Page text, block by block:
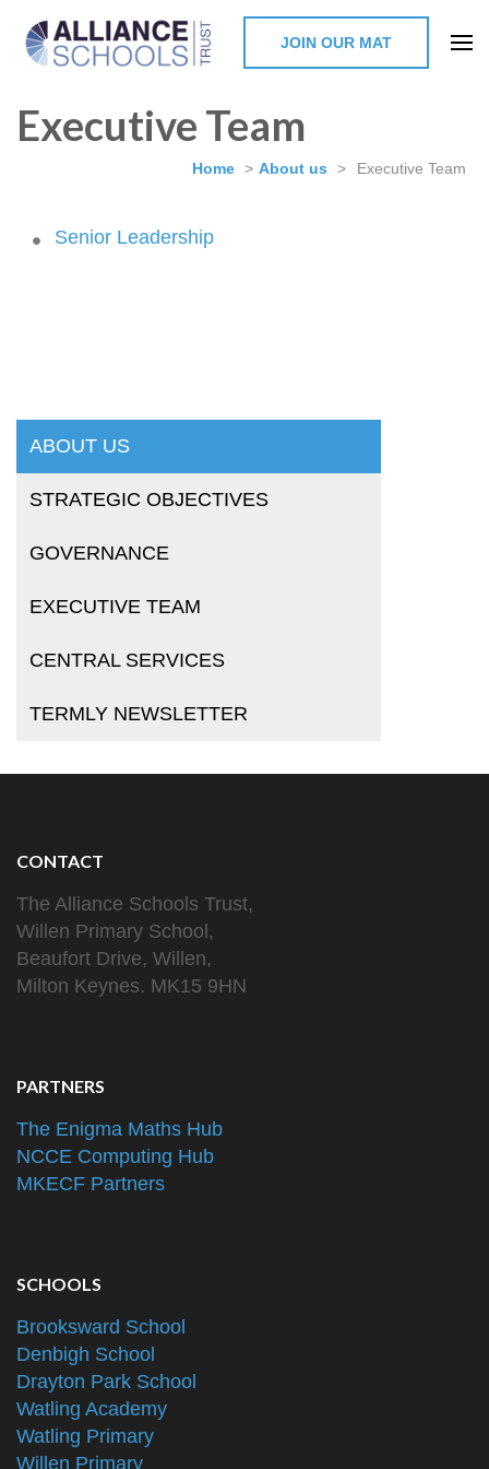
Milton Keynes
JOIN OUR MAT
Executive Team
Home > About us > Executive Team
Senior Leadership
ABOUT US
STRATEGIC OBJECTIVES
GOVERNANCE
EXECUTIVE TEAM
CENTRAL SERVICES
TERMLY NEWSLETTER
CONTACT
The Alliance Schools Trust,
Willen Primary School,
Beaufort Drive, Willen,
Milton Keynes. MK15 9HN
PARTNERS
The Enigma Maths Hub
NCCE Computing Hub
MKECF Partners
SCHOOLS
Brooksward School
Denbigh School
Drayton Park School
Watling Academy
Watling Primary
Willen Primary